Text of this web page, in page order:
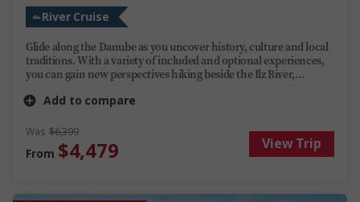
River Cruise
Glide along the Danube as you uncover history, culture and local
traditions. With a variety of included and optional experiences,
you can gain new perspectives hiking beside the Ilz River,
stopping at Budapest’s Heroes’ Square. Evenings are yours to
scenery. This Danube cruise delivers discovery, fun and
relaxation on one of Europe’s most iconic rivers.
Add to compare
Was $6,399
From $4,479 View Trip